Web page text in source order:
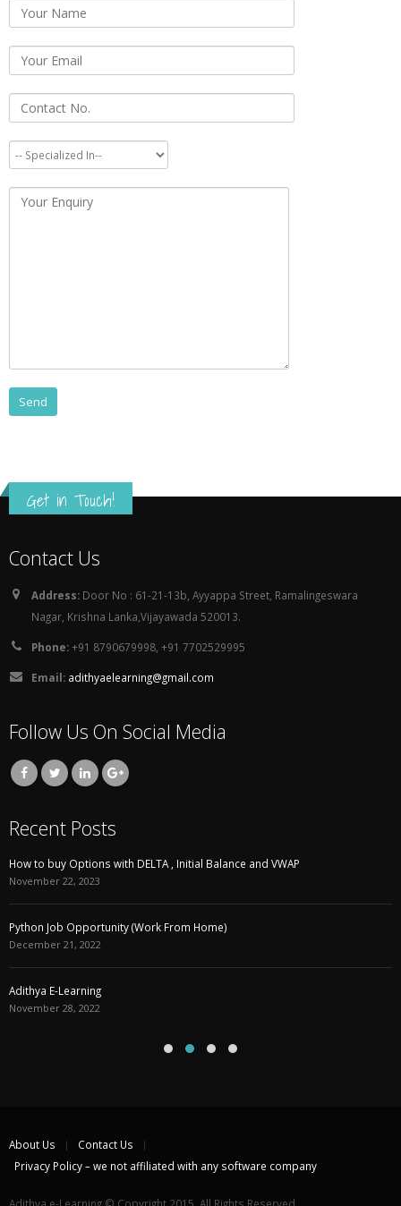
Get in Touch!
Contact Us
Address: Door No : 61-21-13b, Ayyappa Street, Ramalingeswara
Nagar, Krishna Lanka,Vijayawada 520013.
Phone:+91 8790679998, +91 7702529995
Email: adithyaelearning@gmail.com
Follow Us On Social Media
Recent Posts
How to buy Options with DELTA , Initial Balance and VWAP
November 22, 2023
Python Job Opportunity (Work From Home)
December 21, 2022
Adithya E-Learning
November 28, 2022
About Us
Contact Us
Privacy Policy – we not affiliated with any software company